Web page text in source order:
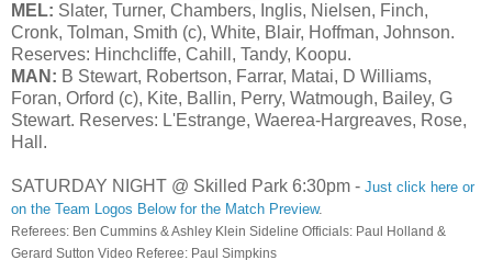
MEL: Slater, Turner, Chambers, Inglis, Nielsen, Finch,
Cronk, Tolman, Smith (c), White, Blair, Hoffman, Johnson.
Reserves: Hinchcliffe, Cahill, Tandy, Koopu.
MAN: B Stewart, Robertson, Farrar, Matai, D Williams,
Foran, Orford (c), Kite, Ballin, Perry, Watmough, Bailey, G
Stewart. Reserves: L'Estrange, Waerea-Hargreaves, Rose,
Hall.
SATURDAY NIGHT @ Skilled Park 6:30pm - Just click here or
on the Team Logos Below for the Match Preview.
Referees: Ben Cummins & Ashley Klein Sideline Officials: Paul Holland &
Gerard Sutton Video Referee: Paul Simpkins